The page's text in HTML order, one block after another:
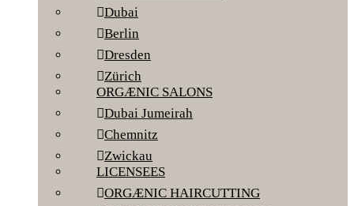
Dubai
Berlin
Dresden
Zürich
ORGÆNIC SALONS
Dubai Jumeirah
Chemnitz
Zwickau
LICENSEES
ORGÆNIC HAIRCUTTING